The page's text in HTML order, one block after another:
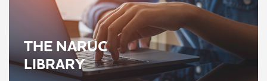
THE NARUC
LIBRARY